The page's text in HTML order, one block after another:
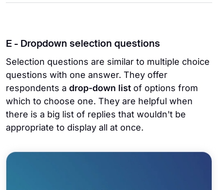
E - Dropdown selection questions
Selection questions are similar to multiple choice
questions with one answer. They offer
respondents a drop-down list of options from
which to choose one. They are helpful when
there is a big list of replies that wouldn't be
appropriate to display all at once.